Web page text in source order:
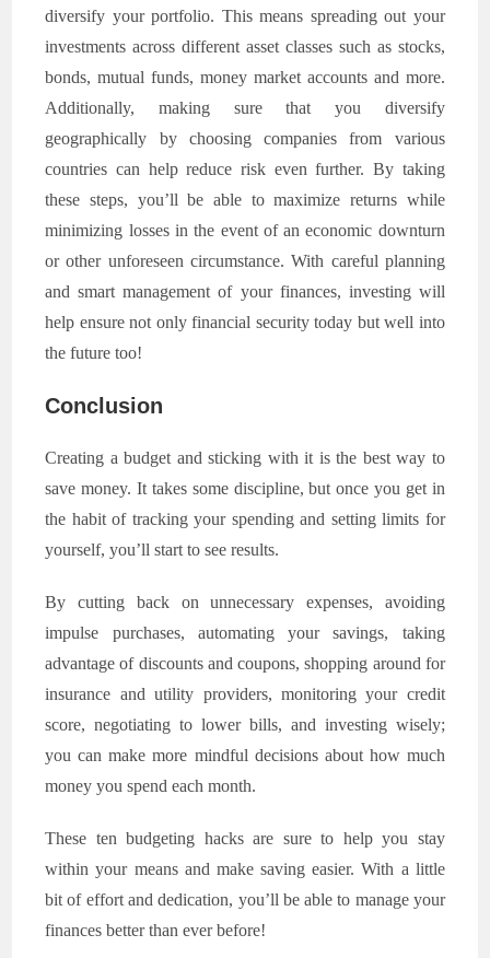
diversify your portfolio. This means spreading out your
investments across different asset classes such as stocks,
bonds, mutual funds, money market accounts and more.
Additionally, making sure that you diversify
geographically by choosing companies from various
countries can help reduce risk even further. By taking
these steps, you’ll be able to maximize returns while
minimizing losses in the event of an economic downturn
or other unforeseen circumstance. With careful planning
and smart management of your finances, investing will
help ensure not only financial security today but well into
the future too!
Conclusion
Creating a budget and sticking with it is the best way to
save money. It takes some discipline, but once you get in
the habit of tracking your spending and setting limits for
yourself, you’ll start to see results.
By cutting back on unnecessary expenses, avoiding
impulse purchases, automating your savings, taking
advantage of discounts and coupons, shopping around for
insurance and utility providers, monitoring your credit
score, negotiating to lower bills, and investing wisely;
you can make more mindful decisions about how much
money you spend each month.
These ten budgeting hacks are sure to help you stay
within your means and make saving easier. With a little
bit of effort and dedication, you’ll be able to manage your
finances better than ever before!